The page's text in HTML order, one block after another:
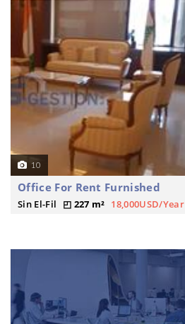
10
Office For Rent Furnished
Sin El-Fil 227 m² 18,000USD/Year